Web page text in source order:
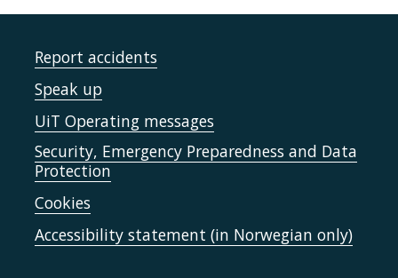
Report accidents
Speak up
UiT Operating messages
Security, Emergency Preparedness and Data
Protection
Cookies
Accessibility statement (in Norwegian only)